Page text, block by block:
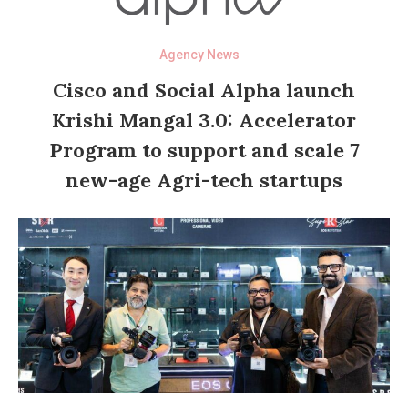
Agency News
Cisco and Social Alpha launch
Krishi Mangal 3.0: Accelerator
Program to support and scale 7
new-age Agri-tech startups